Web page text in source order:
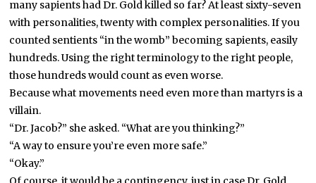
many sapients had Dr. Gold killed so far? At least sixty-seven
with personalities, twenty with complex personalities. If you
counted sentients “in the womb” becoming sapients, easily
hundreds. Using the right terminology to the right people,
those hundreds would count as even worse.
Because what movements need even more than martyrs is a
villain.
“Dr. Jacob?” she asked. “What are you thinking?”
“A way to ensure you’re even more safe.”
“Okay.”